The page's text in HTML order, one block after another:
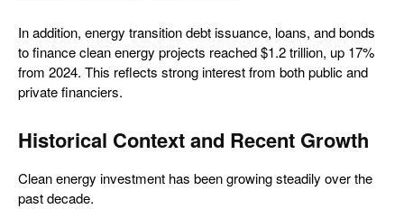
In addition, energy transition debt issuance, loans, and bonds
to finance clean energy projects reached $1.2 trillion, up 17%
from 2024. This reflects strong interest from both public and
private financiers.
Historical Context and Recent Growth
Clean energy investment has been growing steadily over the
past decade.